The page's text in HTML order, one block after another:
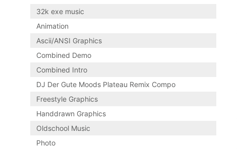
32k exe music
Animation
Ascii/ANSI Graphics
Combined Demo
Combined Intro
DJ Der Gute Moods Plateau Remix Compo
Freestyle Graphics
Handdrawn Graphics
Oldschool Music
Photo